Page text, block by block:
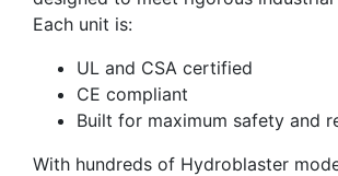
Each unit is:
UL and CSA certified
CE compliant
Built for maximum safety and
With hundreds of Hydroblaster